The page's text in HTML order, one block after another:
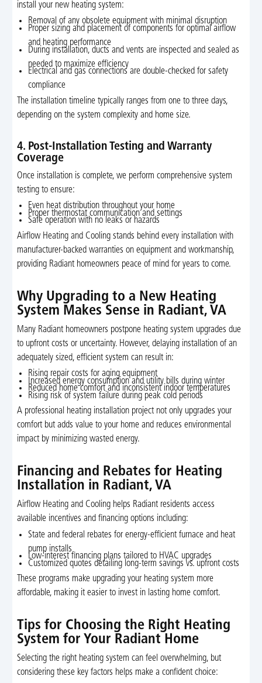
install your new heating system:
Removal of any obsolete equipment with minimal disruption
Proper sizing and placement of components for optimal airflow
and heating performance
During installation, ducts and vents are inspected and sealed as
needed to maximize efficiency
Electrical and gas connections are double-checked for safety
compliance
The installation timeline typically ranges from one to three days,
depending on the system complexity and home size.
4. Post-Installation Testing and Warranty
Coverage
Once installation is complete, we perform comprehensive system
testing to ensure:
Even heat distribution throughout your home
Proper thermostat communication and settings
Safe operation with no leaks or hazards
Airflow Heating and Cooling stands behind every installation with
manufacturer-backed warranties on equipment and workmanship,
providing Radiant homeowners peace of mind for years to come.
Why Upgrading to a New Heating
System Makes Sense in Radiant, VA
Many Radiant homeowners postpone heating system upgrades due
to upfront costs or uncertainty. However, delaying installation of an
adequately sized, efficient system can result in:
Rising repair costs for aging equipment
Increased energy consumption and utility bills during winter
Reduced home comfort and inconsistent indoor temperatures
Rising risk of system failure during peak cold periods
A professional heating installation project not only upgrades your
comfort but adds value to your home and reduces environmental
impact by minimizing wasted energy.
Financing and Rebates for Heating
Installation in Radiant, VA
Airflow Heating and Cooling helps Radiant residents access
available incentives and financing options including:
State and federal rebates for energy-efficient furnace and heat
pump installs
Low-interest financing plans tailored to HVAC upgrades
Customized quotes detailing long-term savings vs. upfront costs
These programs make upgrading your heating system more
affordable, making it easier to invest in lasting home comfort.
Tips for Choosing the Right Heating
System for Your Radiant Home
Selecting the right heating system can feel overwhelming, but
considering these key factors helps make a confident choice: